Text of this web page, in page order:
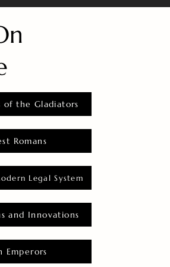
of the Gladiators
Romans
Legal System
and Innovations
Emperors